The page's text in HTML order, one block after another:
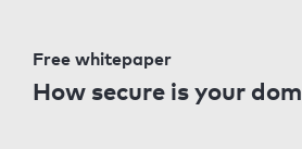
Free whitepaper
How secure is your